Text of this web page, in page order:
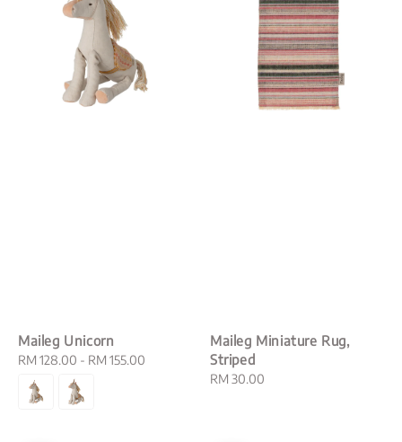
Maileg Unicorn
Regular
price
RM 128.00 - RM 155.00
Maileg Miniature Rug,
Striped
Regular
RM 30.00